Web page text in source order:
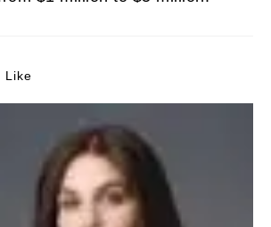
Like